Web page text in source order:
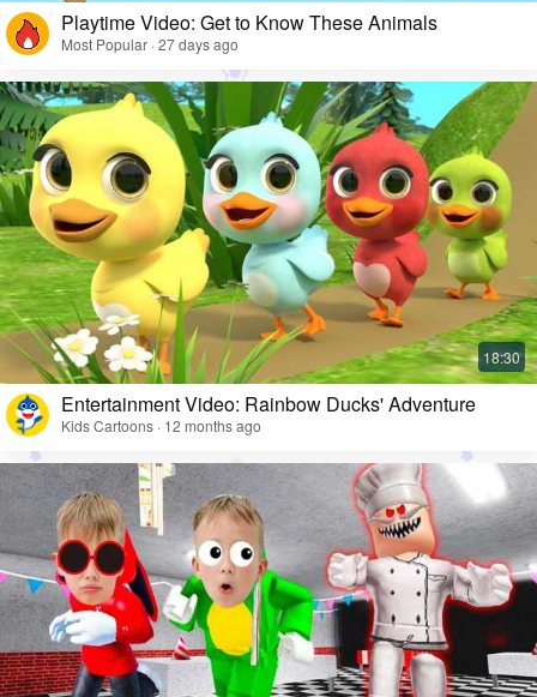
Playtime Video: Get to Know These Animals
Most Popular · 27 days ago
Entertainment Video: Rainbow Ducks' Adventure
Kids Cartoons · 12 months ago